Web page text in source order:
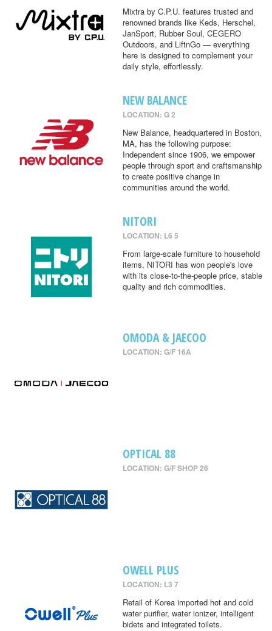
Mixtra by C.P.U. features trusted and
renowned brands like Keds, Herschel,
JanSport, Rubber Soul, CEGERO
Outdoors, and LiftnGo — everything
here is designed to complement your
daily style, effortlessly.
NEW BALANCE
LOCATION: G 2
New Balance, headquartered in Boston,
MA, has the following purpose:
Independent since 1906, we empower
people through sport and craftsmanship
to create positive change in
communities around the world.
NITORI
LOCATION: L6 5
From large-scale furniture to household
items, NITORI has won people's love
with its close-to-the-people price, stable
quality and rich commodities.
OMODA & JAECOO
LOCATION: G/F 16A
OPTICAL 88
LOCATION: G/F SHOP 26
OWELL PLUS
LOCATION: L3 7
Retail of Korea imported hot and cold
water purifier, water ionizer, intelligent
bidets and integrated toilets.